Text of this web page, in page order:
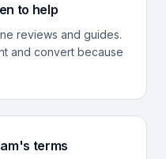
to help
reviews and guides.
and convert because
terms